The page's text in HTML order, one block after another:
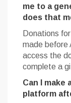
me to a
does that
Donations
made before
access the
complete a
Can I make
platform